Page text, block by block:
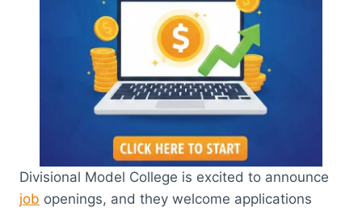
Divisional Model College is excited to announce
job openings, and they welcome applications